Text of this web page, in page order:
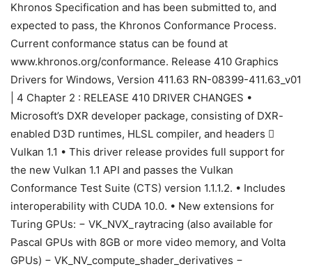
Khronos Specification and has been submitted to, and
expected to pass, the Khronos Conformance Process.
Current conformance status can be found at
www.khronos.org/conformance. Release 410 Graphics
Drivers for Windows, Version 411.63 RN-08399-411.63_v01
| 4 Chapter 2 : RELEASE 410 DRIVER CHANGES •
Microsoft’s DXR developer package, consisting of DXR-
enabled D3D runtimes, HLSL compiler, and headers 
Vulkan 1.1 • This driver release provides full support for
the new Vulkan 1.1 API and passes the Vulkan
Conformance Test Suite (CTS) version 1.1.1.2. • Includes
interoperability with CUDA 10.0. • New extensions for
Turing GPUs: − VK_NVX_raytracing (also available for
Pascal GPUs with 8GB or more video memory, and Volta
GPUs) − VK_NV_compute_shader_derivatives −